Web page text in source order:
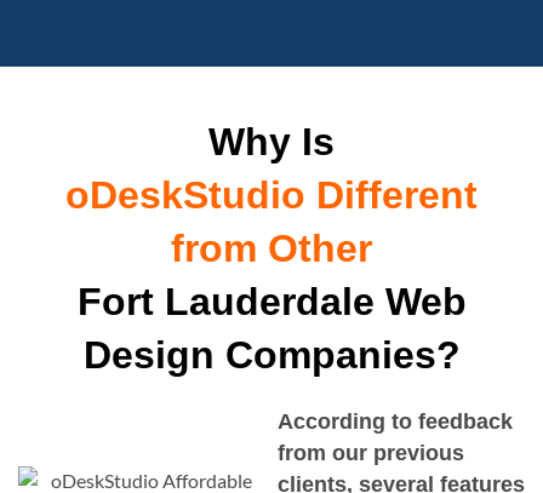
Why Is
oDeskStudio Different
from Other
Fort Lauderdale Web
Design Companies?
According to feedback
from our previous
clients, several features